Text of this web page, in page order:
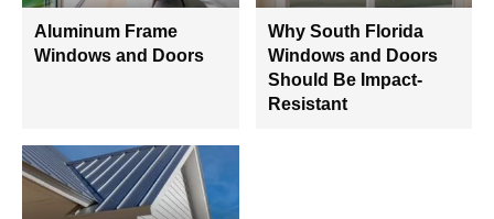
Aluminum Frame
Windows and Doors
Why South Florida
Windows and Doors
Should Be Impact-
Resistant